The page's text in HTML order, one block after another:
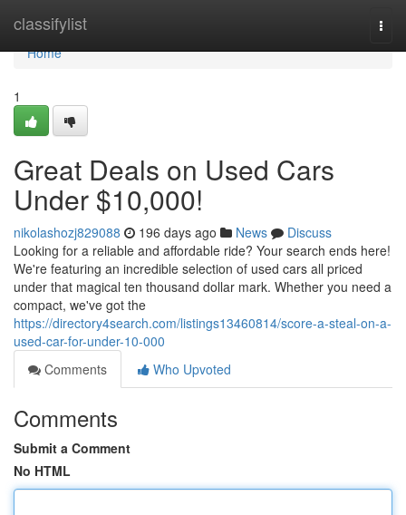
classifylist
Home
Home
1
Great Deals on Used Cars
Under $10,000!
nikolashozj829088 196 days ago News
Discuss
Looking for a reliable and affordable ride? Your search ends here!
We're featuring an incredible selection of used cars all priced
under that magical ten thousand dollar mark. Whether you need a
compact, we've got the
https://directory4search.com/listings13460814/score-a-steal-on-a-
used-car-for-under-10-000
Comments
Who Upvoted
Comments
Submit a Comment
No HTML